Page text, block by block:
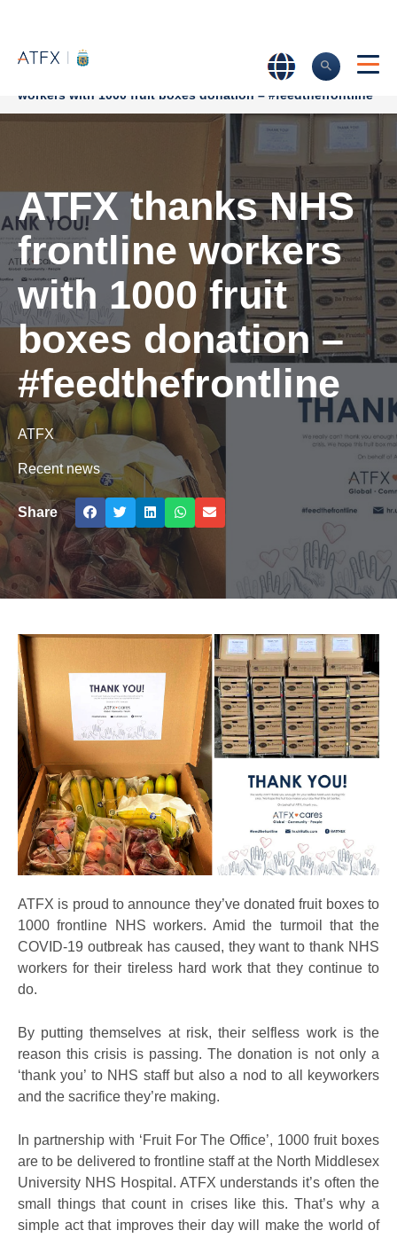
ATFX thanks NHS frontline
workers with 1000 fruit boxes donation – #feedthefrontline
ATFX thanks NHS
frontline workers
with 1000 fruit
boxes donation –
#feedthefrontline
ATFX
Recent news
Share
ATFX is proud to announce they’ve donated fruit boxes to
1000 frontline NHS workers. Amid the turmoil that the
COVID-19 outbreak has caused, they want to thank NHS
workers for their tireless hard work that they continue to
do.
By putting themselves at risk, their selfless work is the
reason this crisis is passing. The donation is not only a
‘thank you’ to NHS staff but also a nod to all keyworkers
and the sacrifice they’re making.
In partnership with ‘Fruit For The Office’, 1000 fruit boxes
are to be delivered to frontline staff at the North Middlesex
University NHS Hospital. ATFX understands it’s often the
small things that count in crises like this. That’s why a
simple act that improves their day will make the world of